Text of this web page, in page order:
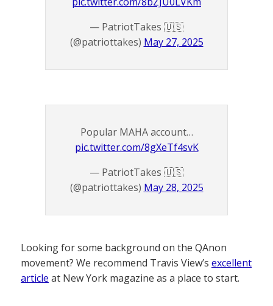
— PatriotTakes 🇺🇸
(@patriottakes) May 27, 2025
Popular MAHA account…
pic.twitter.com/8gXeTf4svK
— PatriotTakes 🇺🇸
(@patriottakes) May 28, 2025
Looking for some background on the QAnon
movement? We recommend Travis View’s excellent
article at New York magazine as a place to start.